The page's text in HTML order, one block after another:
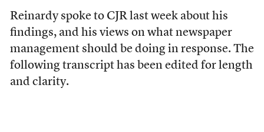
Reinardy spoke to CJR last week about his
findings, and his views on what newspaper
management should be doing in response. The
following transcript has been edited for length
and clarity.